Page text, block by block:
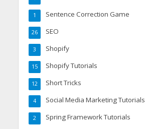
Sentence Correction Game
1
SEO
26
Shopify
3
Shopify Tutorials
15
Short Tricks
12
Social Media Marketing Tutorials
4
Spring Framework Tutorials
2